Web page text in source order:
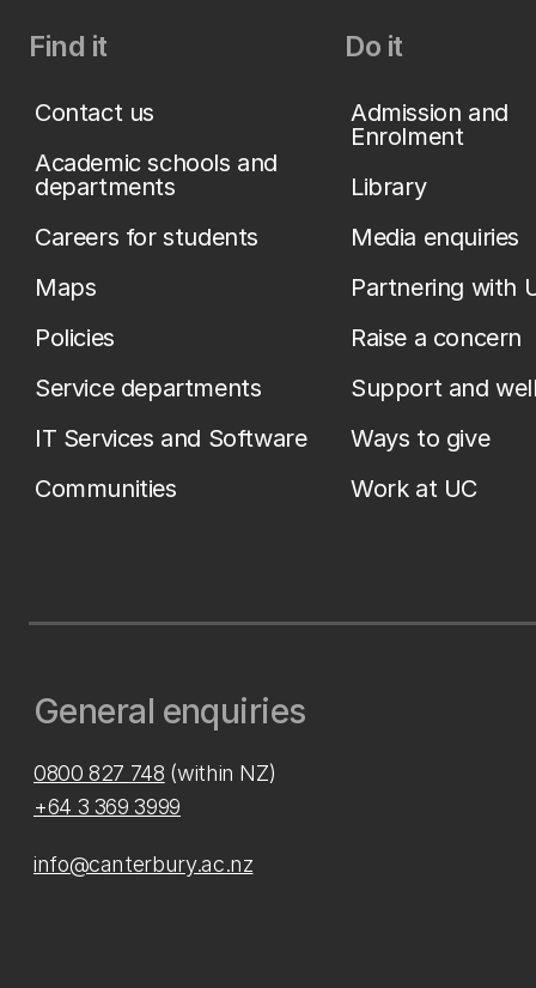
Find it
Contact us
Academic schools and
departments
Careers for students
Maps
Policies
Service departments
IT Services and Software
Communities
Do it
Admission and
Enrolment
Library
Media enquiries
Partnering with
Raise a concern
Support and
Ways to give
Work at UC
General enquiries
0800 827 748 (within NZ)
+64 3 369 3999
info@canterbury.ac.nz